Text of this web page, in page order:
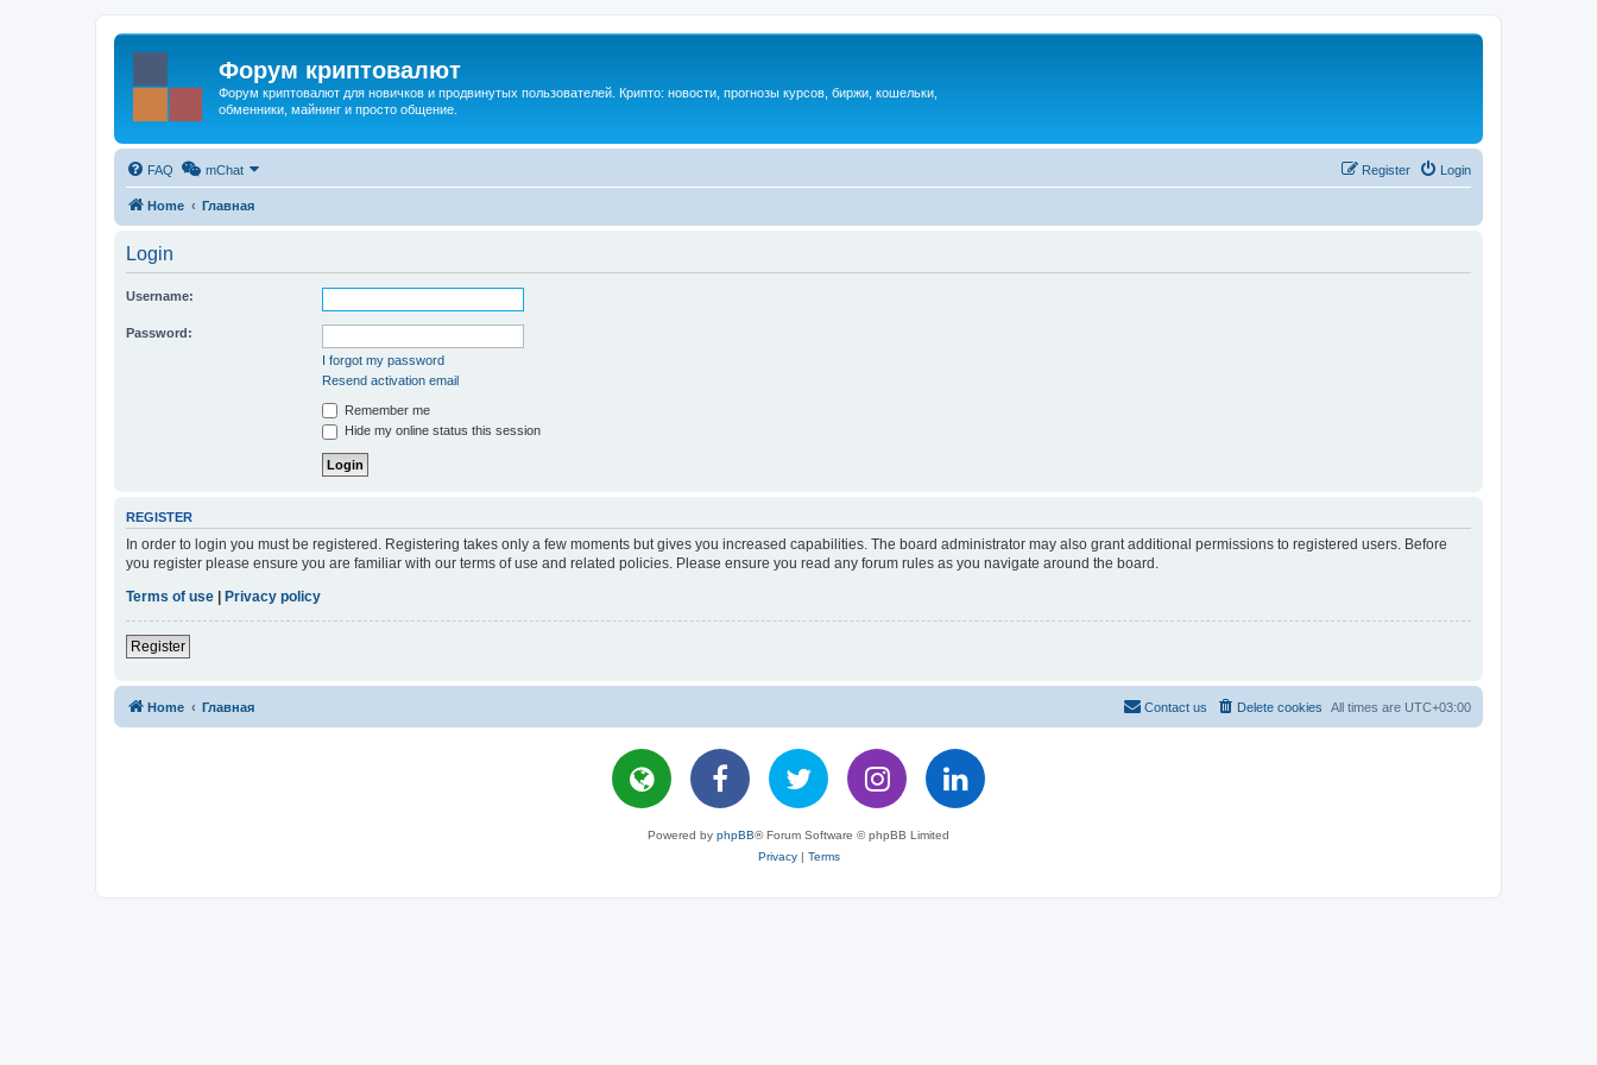
Форум криптовалют
Форум криптовалют для новичков и продвинутых пользователей. Крипто: новости, прогнозы курсов, биржи, кошельки,
обменники, майнинг и просто общение.
FAQ mChat Login
Register
Home Главная
Login
Username:
Password:
I forgot my password
Resend activation email
Remember me
Hide my online status this session
REGISTER
In order to login you must be registered. Registering takes only a few moments but gives you increased capabilities. The board administrator may also grant additional permissions to registered users. Before
you register please ensure you are familiar with our terms of use and related policies. Please ensure you read any forum rules as you navigate around the board.
Terms of use
Privacy policy
Register
Home Главная All times are UTC+03:00
Delete cookies
Contact us
Powered by phpBB® Forum Software © phpBB Limited
Privacy| Terms